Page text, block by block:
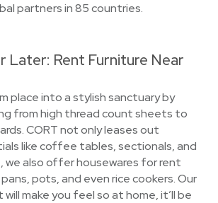
partners in 85 countries.
Later: Rent Furniture Near
place into a stylish sanctuary by
from high thread count sheets to
CORT not only leases out
like coffee tables, sectionals, and
we also offer housewares for rent
pots, and even rice cookers. Our
make you feel so at home, it’ll be